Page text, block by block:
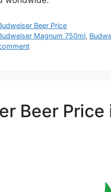
Beer Price
Magnum 750ml,
Beer